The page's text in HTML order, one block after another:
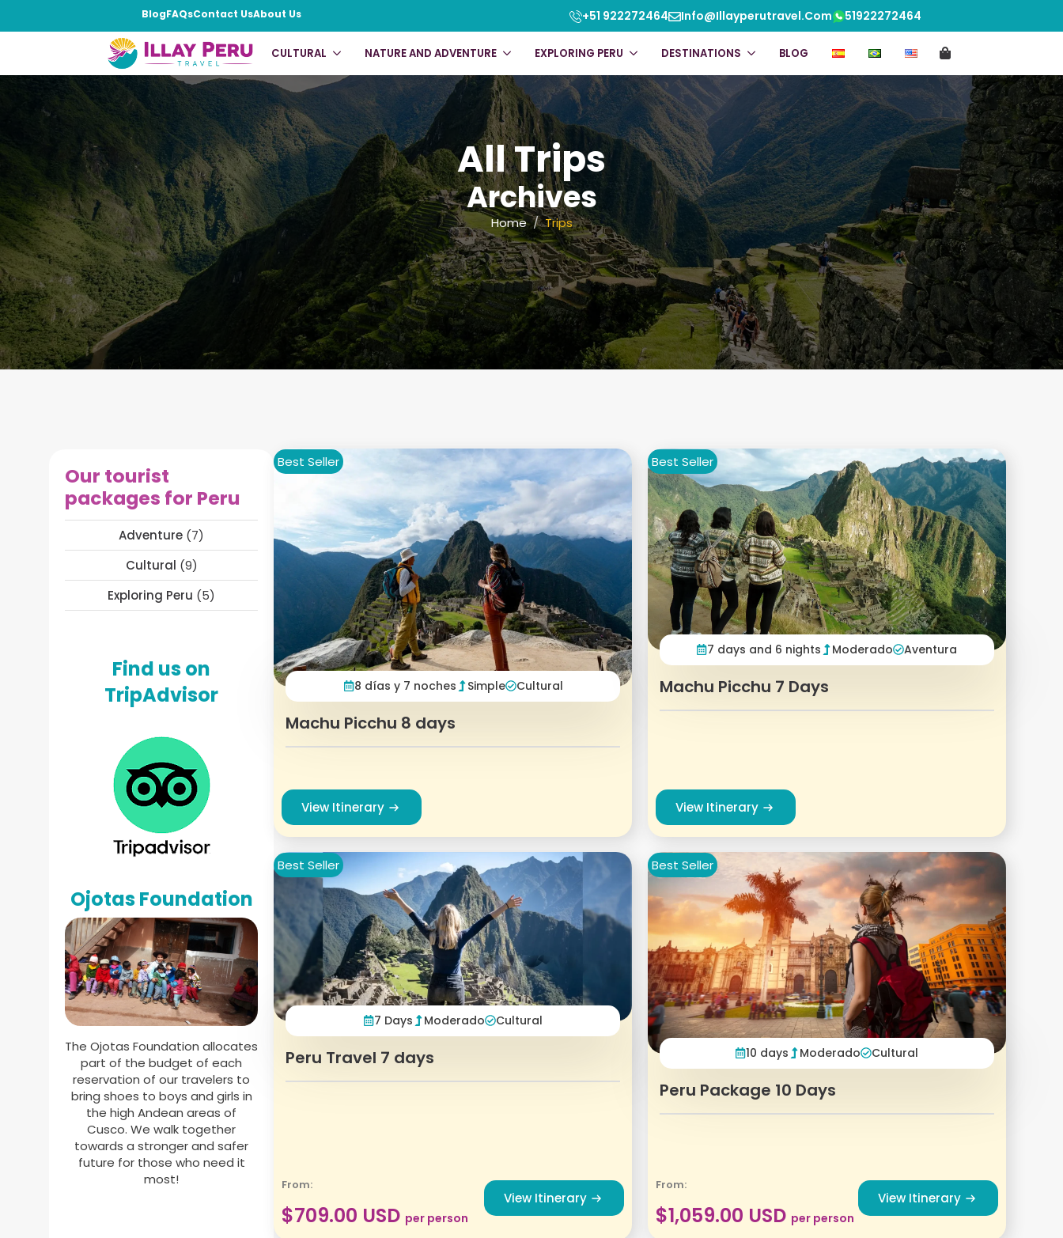
BlogFAQsContact UsAbout Us +51 922272464 Info@illayperutravel.com 51922272464
CULTURAL NATURE AND ADVENTURE EXPLORING PERU DESTINATIONS BLOG
All Trips
Archives
Home Trips
Our tourist
packages for Peru
Adventure (7)
Cultural (9)
Exploring Peru (5)
Find us on
TripAdvisor
Ojotas Foundation
The Ojotas Foundation allocates
part of the budget of each
reservation of our travelers to
bring shoes to boys and girls in
the high Andean areas of
Cusco. We walk together
towards a stronger and safer
future for those who need it
most!
Best Seller
8 días y 7 noches Simple Cultural
Machu Picchu 8 days
View Itinerary
Best Seller
7 days and 6 nights Moderado Aventura
Machu Picchu 7 Days
View Itinerary
Best Seller
7 Days Moderado Cultural
Peru Travel 7 days
From:
$709.00 USD per person
View Itinerary
Best Seller
10 days Moderado Cultural
Peru Package 10 Days
From:
$1,059.00 USD per person
View Itinerary